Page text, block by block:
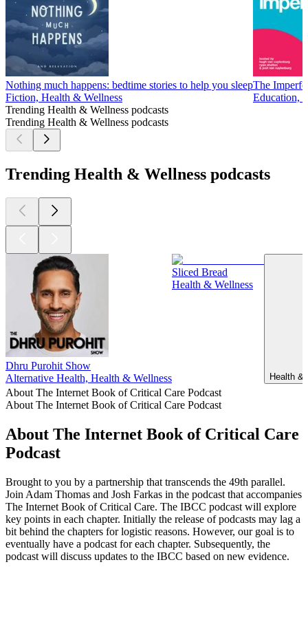
Nothing much happens: bedtime stories to help you sleep
Fiction, Health & Wellness
The
Education,
Trending Health & Wellness podcasts
Trending Health & Wellness podcasts
Trending Health & Wellness podcasts
Dhru Purohit Show
Alternative Health, Health & Wellness
Sliced Bread
Health & Wellness
Health &
About The Internet Book of Critical Care Podcast
About The Internet Book of Critical Care Podcast
About The Internet Book of Critical Care
Podcast
Brought to you by a partnership that transcends the 49th parallel.
Join Adam Thomas and Josh Farkas in the podcast that accompanies
The Internet Book of Critical Care. The IBCC podcast will explore
key points in each chapter. Initially the release of podcasts may lag a
bit behind the chapters for logistic reasons. However, our goal is to
eventually have a podcast for each chapter. Subsequently, the
podcast will discuss updates to the IBCC based on new evidence.